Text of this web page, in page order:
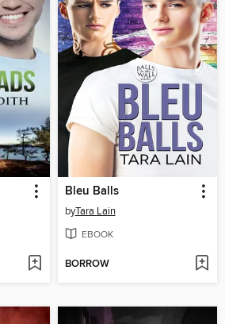
Bleu Balls
byTara Lain
EBOOK
BORROW